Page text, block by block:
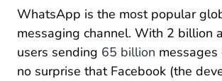
The benefits of WhatsApp Business
WhatsApp Business features
How to use WhatsApp Business
WhatsApp is the most popular
messaging channel. With 2 billion
users sending 65 billion messages
no surprise that Facebook (the